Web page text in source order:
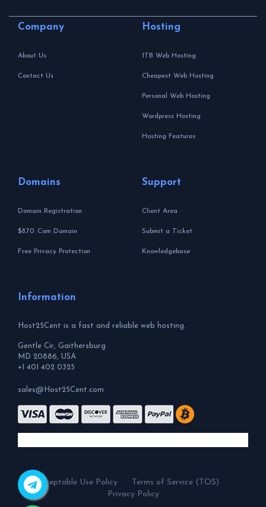
Company
About Us
Contact Us
Hosting
1TB Web Hosting
Cheapest Web Hosting
Personal Web Hosting
Wordpress Hosting
Hosting Features
Domains
Domain Registration
$8.70 .Com Domain
Free Privacy Protection
Support
Client Area
Submit a Ticket
Knowledgebase
Information
Host25Cent is a fast and reliable web hosting.
Gentle Cir, Gaithersburg
MD 20886, USA
+1 401 402 0325
sales@Host25Cent.com
Acceptable Use Policy
Terms of Service (TOS)
Privacy Policy